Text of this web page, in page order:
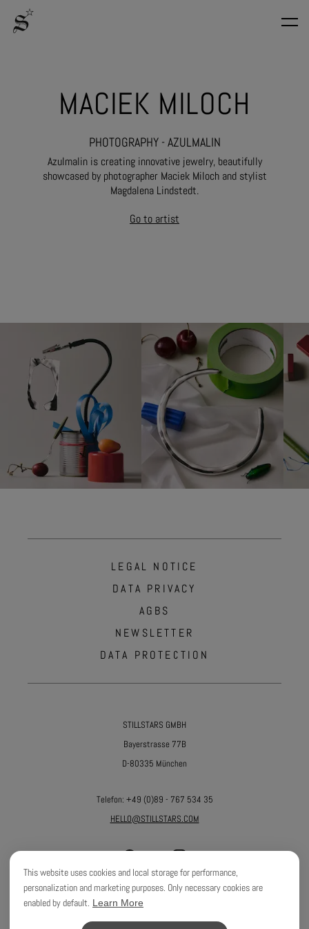
MACIEK MILOCH
PHOTOGRAPHY - AZULMALIN
Azulmalin is creating innovative jewelry, beautifully
showcased by photographer Maciek Miloch and stylist
Magdalena Lindstedt.
Go to artist
LEGAL NOTICE
DATA PRIVACY
AGBS
NEWSLETTER
DATA PROTECTION
STILLSTARS GMBH
Bayerstrasse 77B
D-80335 München
Telefon: +49 (0)89 - 767 534 35
HELLO@STILLSTARS.COM
©2026STILLSTARS GMBH
This website uses cookies and local storage for performance,
personalization and marketing purposes. Only necessary cookies are
enabled by default. Learn More